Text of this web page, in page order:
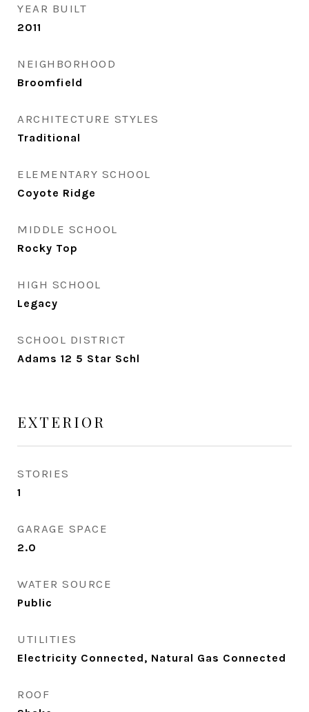
YEAR BUILT
2011
NEIGHBORHOOD
Broomfield
ARCHITECTURE STYLES
Traditional
ELEMENTARY SCHOOL
Coyote Ridge
MIDDLE SCHOOL
Rocky Top
HIGH SCHOOL
Legacy
SCHOOL DISTRICT
Adams 12 5 Star Schl
EXTERIOR
STORIES
1
GARAGE SPACE
2.0
WATER SOURCE
Public
UTILITIES
Electricity Connected, Natural Gas Connected
ROOF